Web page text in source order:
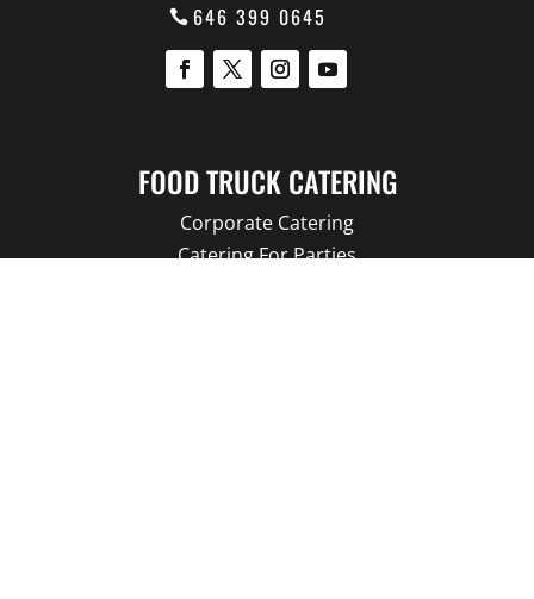
646 399 0645
FOOD TRUCK CATERING
Corporate Catering
Catering For Parties